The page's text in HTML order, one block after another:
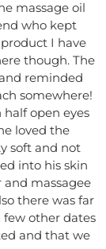
massage oil
who kept
I have
though. The
reminded
somewhere!
open eyes
loved the
soft and not
into his skin
and massagee
there was far
few other dates
and that we